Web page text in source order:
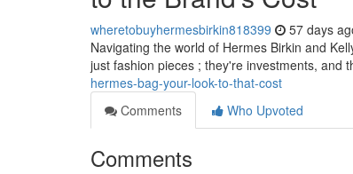
wheretobuyhermesbirkin818399 57 days
Navigating the world of Hermes Birkin and
just fashion pieces ; they're investments, and
hermes-bag-your-look-to-that-cost
Comments
Who Upvoted
Comments